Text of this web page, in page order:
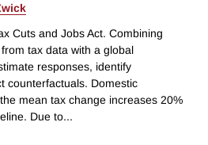
Cuts and Jobs Act. Combining
tax data with a global
responses, identify
counterfactuals. Domestic
mean tax change increases 20%
Due to...